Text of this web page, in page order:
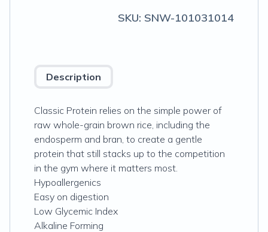
SKU: SNW-101031014
Description
Classic Protein relies on the simple power of
raw whole-grain brown rice, including the
endosperm and bran, to create a gentle
protein that still stacks up to the competition
in the gym where it matters most.
Hypoallergenics
Easy on digestion
Low Glycemic Index
Alkaline Forming